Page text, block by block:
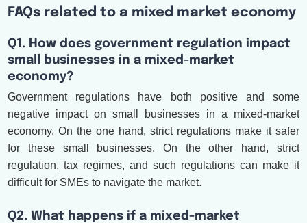
FAQs related to a mixed market economy
Q1. How does government regulation impact
small businesses in a mixed-market
economy?
Government regulations have both positive and some
negative impact on small businesses in a mixed-market
economy. On the one hand, strict regulations make it safer
for these small businesses. On the other hand, strict
regulation, tax regimes, and such regulations can make it
difficult for SMEs to navigate the market.
Q2. What happens if a mixed-market